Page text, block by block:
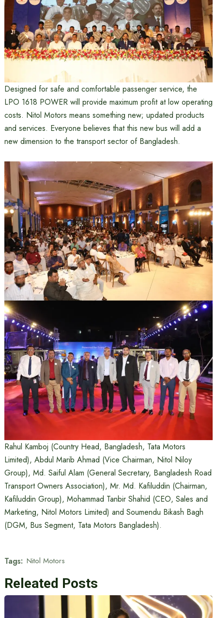
Designed for safe and comfortable passenger service, the
LPO 1618 POWER will provide maximum profit at low operating
costs. Nitol Motors means something new; updated products
and services. Everyone believes that this new bus will add a
new dimension to the transport sector of Bangladesh.
Rahul Kamboj (Country Head, Bangladesh, Tata Motors
Limited), Abdul Marib Ahmad (Vice Chairman, Nitol Niloy
Group), Md. Saiful Alam (General Secretary, Bangladesh Road
Transport Owners Association), Mr. Md. Kafiluddin (Chairman,
Kafiluddin Group), Mohammad Tanbir Shahid (CEO, Sales and
Marketing, Nitol Motors Limited) and Soumendu Bikash Bagh
(DGM, Bus Segment, Tata Motors Bangladesh).
Tags: Nitol Motors
Releated Posts